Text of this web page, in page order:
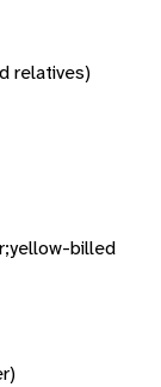
relatives)
billed